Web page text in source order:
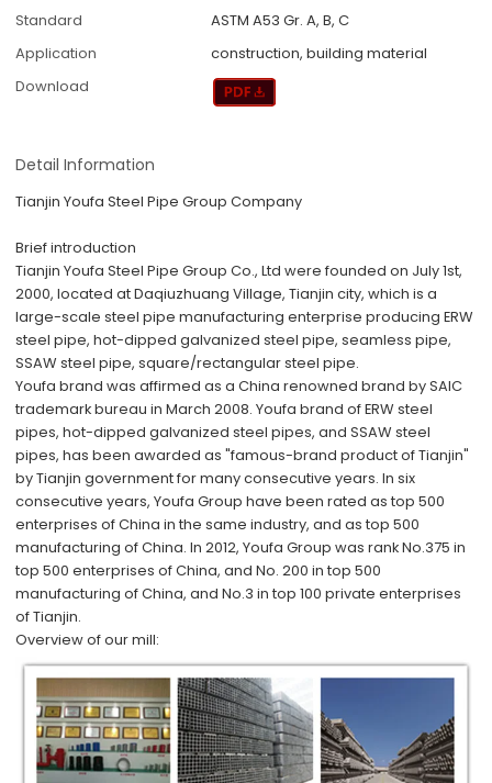
Standard
ASTM A53 Gr. A, B, C
Application
construction, building material
Download
Detail Information
Tianjin Youfa Steel Pipe Group Company
Brief introduction
Tianjin Youfa Steel Pipe Group Co., Ltd were founded on July 1st,
2000, located at Daqiuzhuang Village, Tianjin city, which is a
large-scale steel pipe manufacturing enterprise producing ERW
steel pipe, hot-dipped galvanized steel pipe, seamless pipe,
SSAW steel pipe, square/rectangular steel pipe.
Youfa brand was affirmed as a China renowned brand by SAIC
trademark bureau in March 2008. Youfa brand of ERW steel
pipes, hot-dipped galvanized steel pipes, and SSAW steel
pipes, has been awarded as "famous-brand product of Tianjin"
by Tianjin government for many consecutive years. In six
consecutive years, Youfa Group have been rated as top 500
enterprises of China in the same industry, and as top 500
manufacturing of China. In 2012, Youfa Group was rank No.375 in
top 500 enterprises of China, and No. 200 in top 500
manufacturing of China, and No.3 in top 100 private enterprises
of Tianjin.
Overview of our mill: